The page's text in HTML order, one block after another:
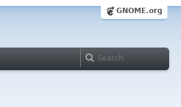
GNOME.org